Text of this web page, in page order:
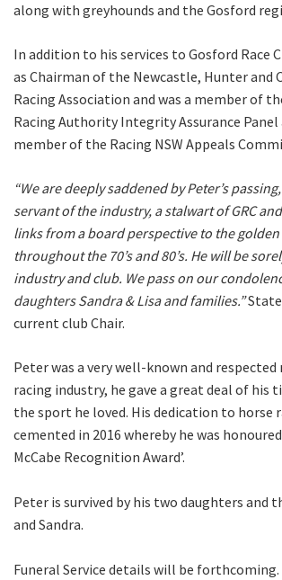
along with greyhounds and the Gosford
In addition to his services to Gosford Race
as Chairman of the Newcastle, Hunter and
Racing Association and was a member of
Racing Authority Integrity Assurance Panel
member of the Racing NSW Appeals
“We are deeply saddened by Peter’s
servant of the industry, a stalwart of GRC
links from a board perspective to the
throughout the 70’s and 80’s. He will be
industry and club. We pass on our
daughters Sandra & Lisa and families.”
current club Chair.
Peter was a very well-known and
racing industry, he gave a great deal of his
the sport he loved. His dedication to horse
cemented in 2016 whereby he was
McCabe Recognition Award’.
Peter is survived by his two daughters and
and Sandra.
Funeral Service details will be forthcoming.
Join our newsletter and we
events from our club
Name
First
Last